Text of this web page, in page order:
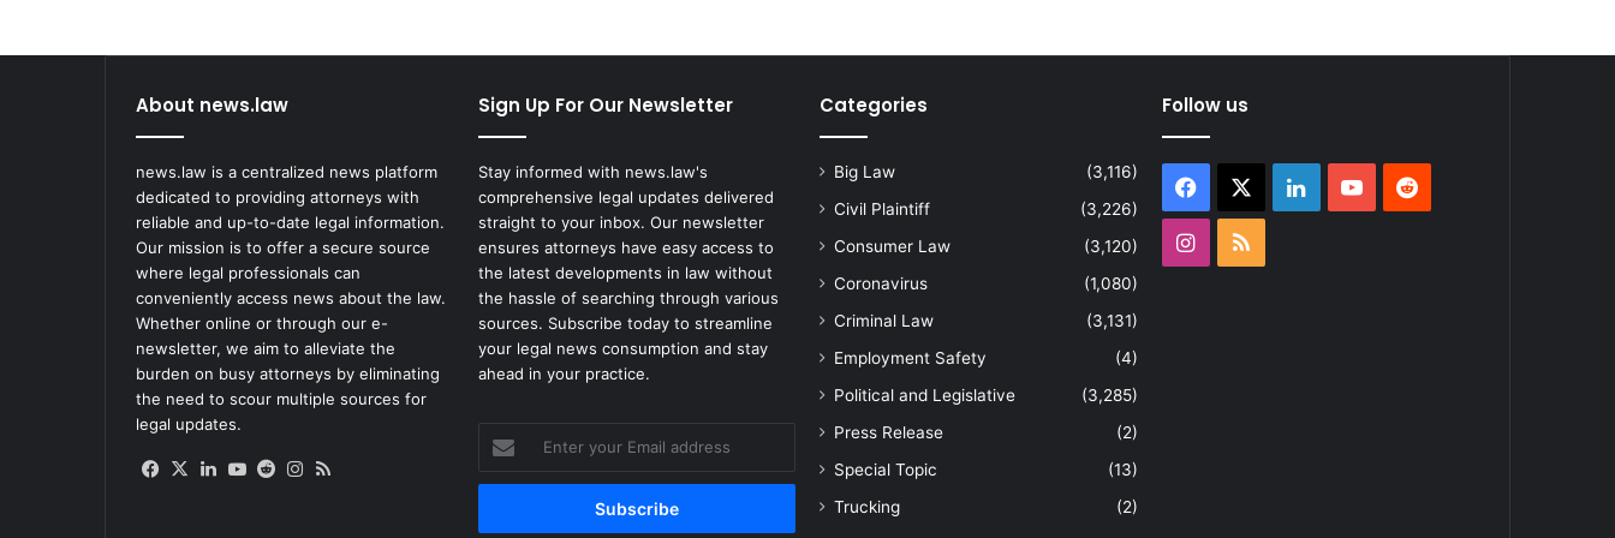
About news.law
news.law is a centralized news platform
dedicated to providing attorneys with
reliable and up-to-date legal information.
Our mission is to offer a secure source
where legal professionals can
conveniently access news about the law.
Whether online or through our e-
newsletter, we aim to alleviate the
burden on busy attorneys by eliminating
the need to scour multiple sources for
legal updates.
Facebook
X LinkedIn
YouTube
RedditInstagram
Sign Up For Our Newsletter
Stay informed with news.law's
comprehensive legal updates delivered
straight to your inbox. Our newsletter
ensures attorneys have easy access to
the latest developments in law without
the hassle of searching through various
sources. Subscribe today to streamline
your legal news consumption and stay
ahead in your practice.
your
Email
Categories
Big Law
(3,116)
Civil Plaintiff
(3,226)
Consumer Law
(3,120)
Coronavirus
(1,080)
Criminal Law
(3,131)
Employment Safety
(4)
Political and Legislative
(3,285)
Press Release
(2)
Special Topic
(13)
Trucking
(2)
Follow us
Facebook LinkedInYouTubeReddit
Instagram
RSS